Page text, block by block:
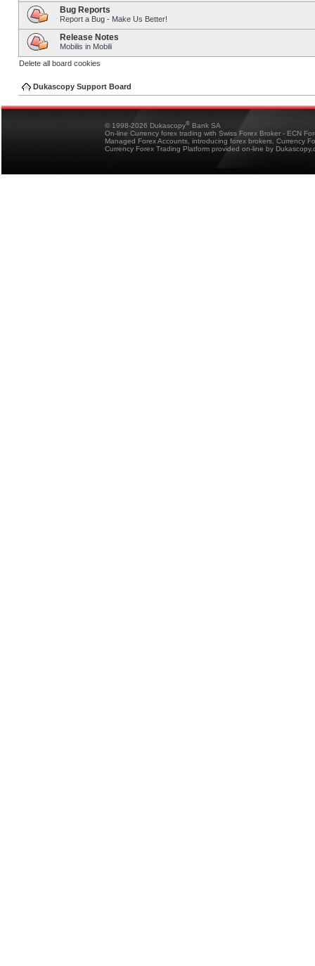
Bug Reports
Report a Bug - Make Us Better!
Release Notes
Mobilis in Mobili
Delete all board cookies
Dukascopy Support Board
© 1998-2026 Dukascopy® Bank SA
On-line Currency forex trading with Swiss Forex Broker - ECN
Managed Forex Accounts, introducing forex brokers, Currency
Currency Forex Trading Platform provided on-line by